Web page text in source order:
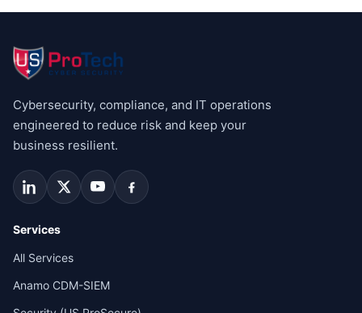
Cybersecurity, compliance, and IT operations
engineered to reduce risk and keep your
business resilient.
Services
All Services
Anamo CDM-SIEM